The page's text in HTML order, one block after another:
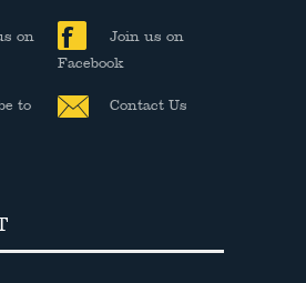
on
Join us on
Facebook
to
Contact Us